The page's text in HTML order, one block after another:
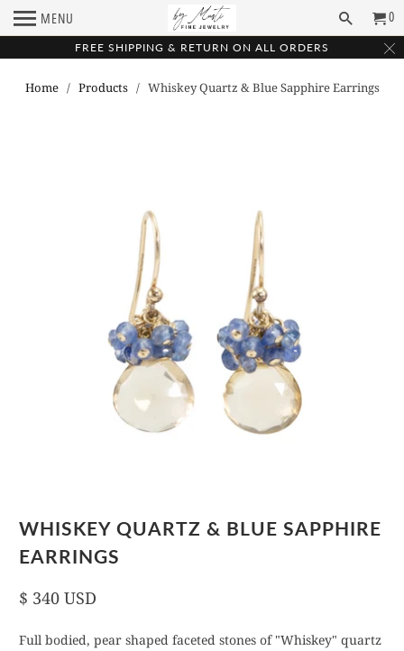
FREE SHIPPING & RETURN ON ALL ORDERS
MENU 0
Home/ Products/ Whiskey Quartz & Blue Sapphire Earrings
WHISKEY QUARTZ & BLUE SAPPHIRE
EARRINGS
$ 340 USD
Full bodied, pear shaped faceted stones of "Whiskey" quartz